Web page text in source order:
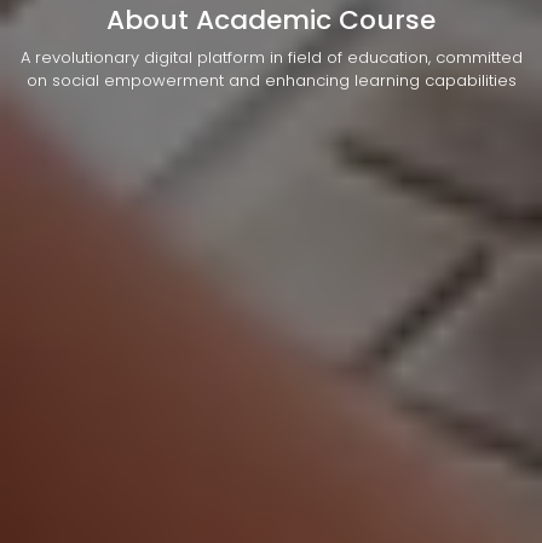
About Academic Course
A revolutionary digital platform in field of education, committed
on social empowerment and enhancing learning capabilities